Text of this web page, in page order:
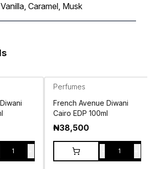
Vanilla, Caramel, Musk
1
Perfumes
French Avenue Diwani
Cairo EDP 100ml
₦38,500
1